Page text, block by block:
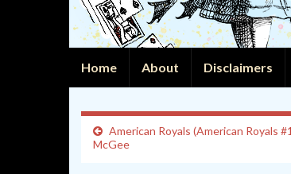
Home About Disclaimers
American Royals (American Royals
McGee